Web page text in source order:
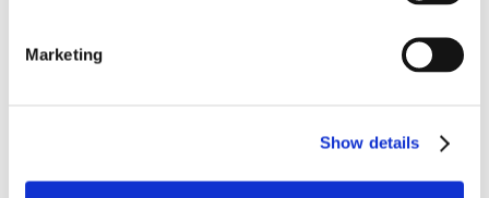
Marketing
Show details